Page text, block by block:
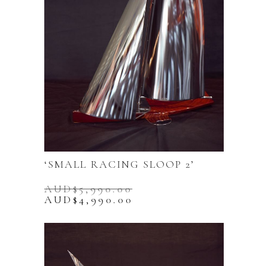
‘SMALL RACING SLOOP 2’
AUD$5,990.00
Original
was:
AUD$4,990.00
is: